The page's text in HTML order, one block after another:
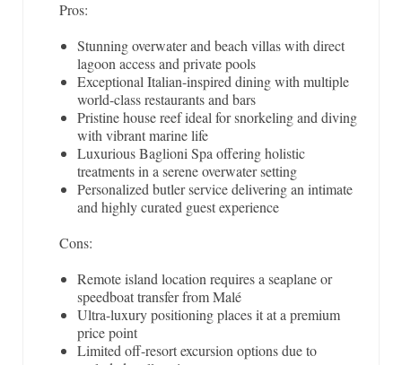
Pros:
Stunning overwater and beach villas with direct
lagoon access and private pools
Exceptional Italian-inspired dining with multiple
world-class restaurants and bars
Pristine house reef ideal for snorkeling and diving
with vibrant marine life
Luxurious Baglioni Spa offering holistic
treatments in a serene overwater setting
Personalized butler service delivering an intimate
and highly curated guest experience
Cons:
Remote island location requires a seaplane or
speedboat transfer from Malé
Ultra-luxury positioning places it at a premium
price point
Limited off-resort excursion options due to